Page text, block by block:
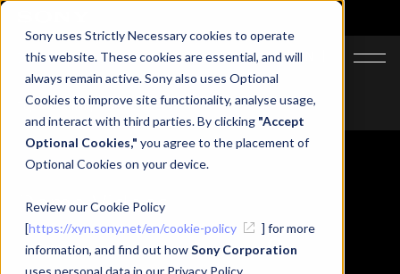
Sony uses Strictly Necessary cookies to operate
this website. These cookies are essential, and will
always remain active. Sony also uses Optional
Cookies to improve site functionality, analyse usage,
and interact with third parties. By clicking "Accept
Optional Cookies," you agree to the placement of
Optional Cookies on your device.
Review our Cookie Policy
[https://xyn.sony.net/en/cookie-policy
] for more
information, and find out howSony Corporation
uses personal data in our Privacy Policy
JA EN
Top Learning Demo Videos
Demo Videos